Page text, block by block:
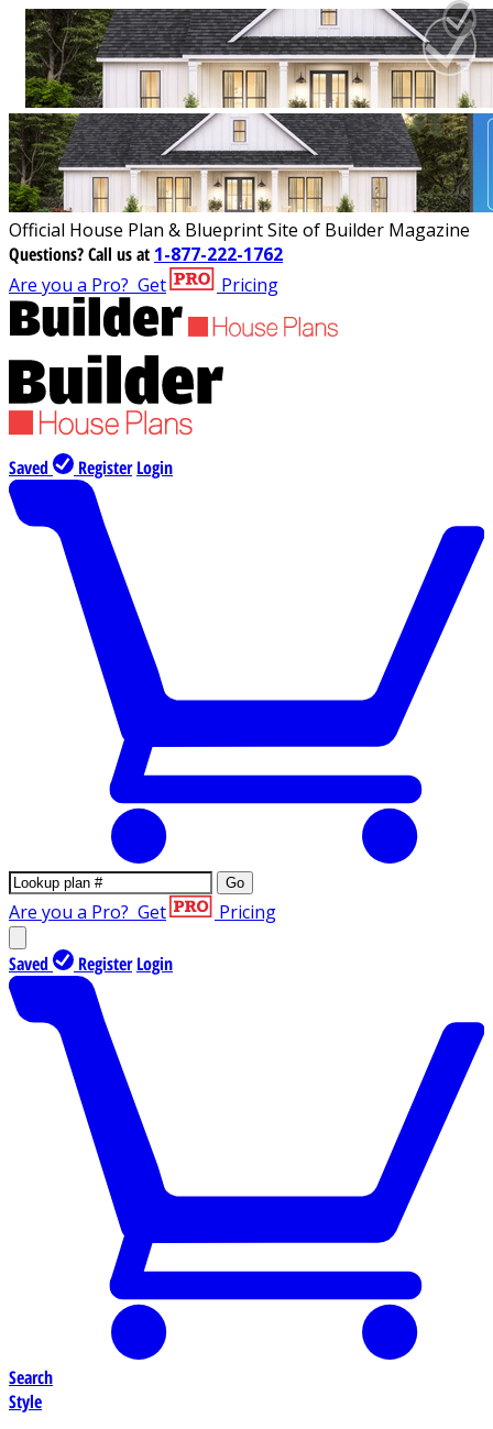
Official House Plan & Blueprint Site of Builder Magazine
Questions?Call us at 1-877-222-1762
Are you a Pro? Get Pricing
Saved Register Login
Go
Are you a Pro? Get Pricing
Saved Register Login
Search
Style